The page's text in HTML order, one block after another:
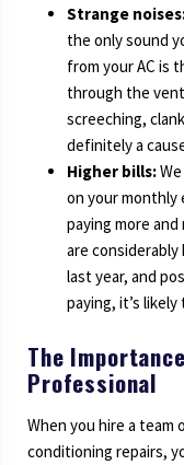
Strange
the only sound
from your AC is
through the
screeching,
definitely a
Higher bills:
on your monthly
paying more
are
last year, and
paying, it’s likely
The
Professional
When you hire a team
conditioning repairs,